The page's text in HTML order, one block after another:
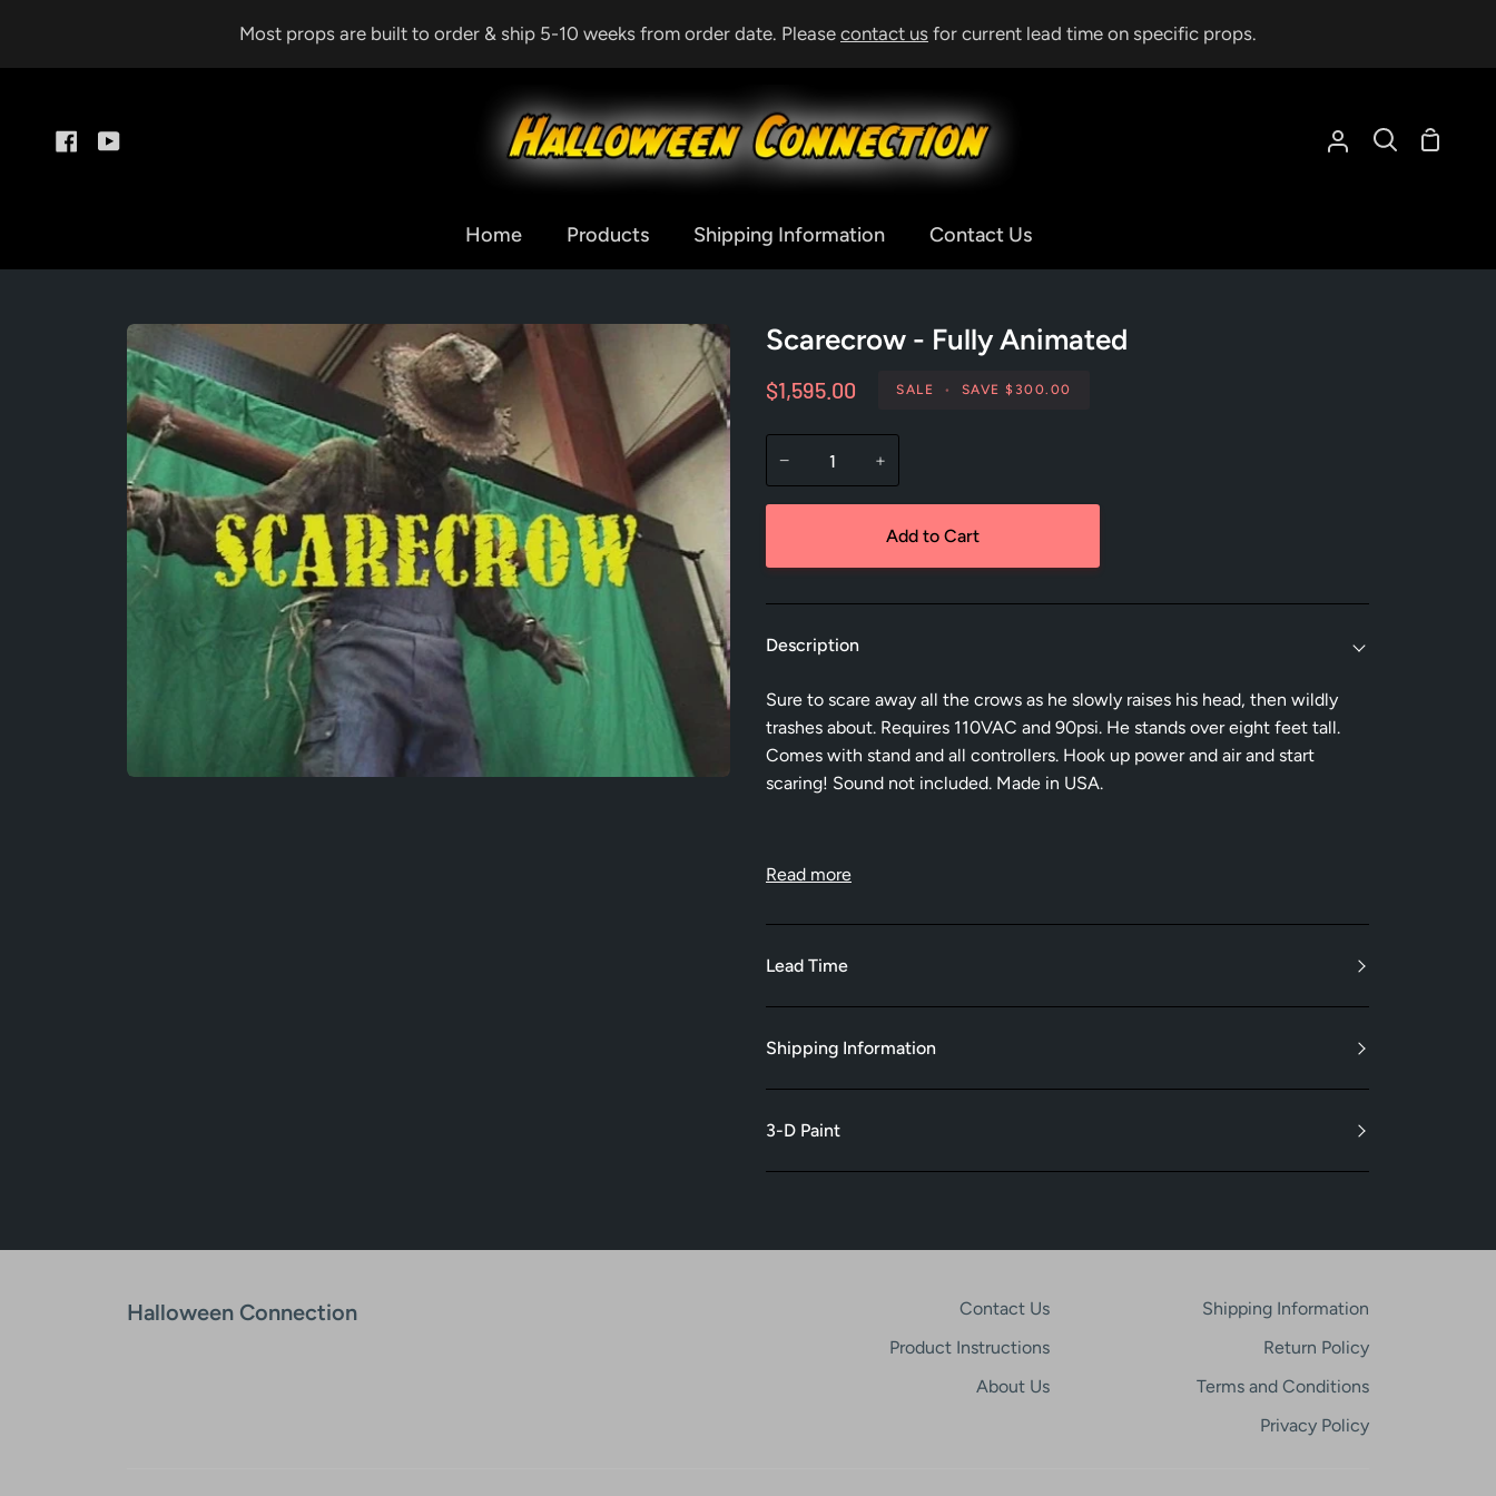
content
Most props are built to order & ship 5-10 weeks from order date. Please contact us for current lead time on specific props.
FacebookYouTube
My
Search
Home Products Shipping Information Contact Us
Scarecrow - Fully Animated
$1,595.00 SALE • SAVE $300.00
− +
Add to Cart
Description
Sure to scare away all the crows as he slowly raises his head, then wildly
trashes about. Requires 110VAC and 90psi. He stands over eight feet tall.
Comes with stand and all controllers. Hook up power and air and start
scaring! Sound not included. Made in USA.
Read more
Lead Time
Shipping Information
3-D Paint
Halloween Connection
Contact Us
Product Instructions
About Us
Shipping Information
Return Policy
Terms and Conditions
Privacy Policy